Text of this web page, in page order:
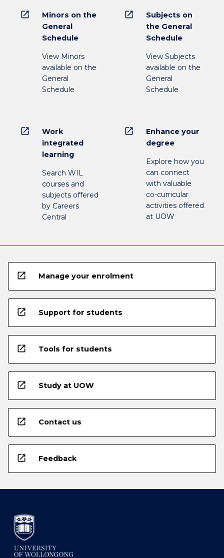
open_in_new
Minors on the
General
Schedule
View Minors
available on the
General
Schedule
open_in_new
Subjects on
the General
Schedule
View Subjects
available on the
General
Schedule
open_in_new
Work
integrated
learning
Search WIL
courses and
subjects offered
by Careers
Central
open_in_new
Enhance your
degree
Explore how you
can connect
with valuable
co-curricular
activities offered
at UOW
open_in_new Manage your enrolment
open_in_new Support for students
open_in_new Tools for students
open_in_new Study at UOW
open_in_new Contact us
open_in_new Feedback